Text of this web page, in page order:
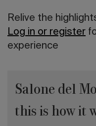
Relive the
Log in or register
experience
Salone del
this is how it